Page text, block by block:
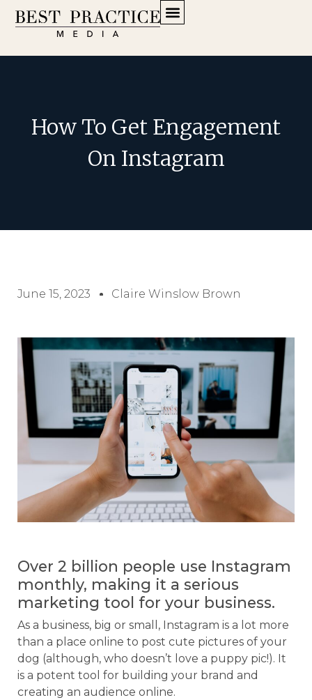
How To Get Engagement
On Instagram
June 15, 2023 Claire Winslow Brown
Over 2 billion people use Instagram
monthly, making it a serious
marketing tool for your business.
As a business, big or small, Instagram is a lot more
than a place online to post cute pictures of your
dog (although, who doesn’t love a puppy pic!). It
is a potent tool for building your brand and
creating an audience online.